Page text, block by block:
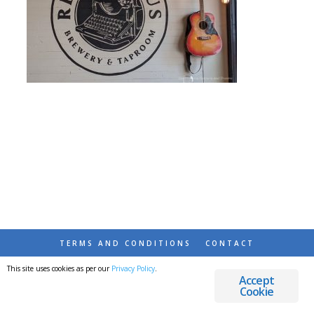
TERMS AND CONDITIONS CONTACT
© 2026 DESTINATIONS DETOURS AND DREAMS
Accept
Cookie
This site uses cookies as per our Privacy Policy.